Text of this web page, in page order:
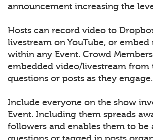
announcement increasing the
Hosts can record video to
livestream on YouTube, or
within any Event. Crowd
embedded video/livestream from
questions or posts as they engage.
Include everyone on the show
Event. Including them spreads
followers and enables them to be